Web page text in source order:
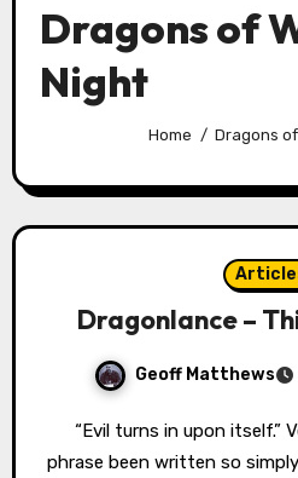
Dragons of
Night
Home Dragons
Dragonlance –
Geoff Matthews
“Evil turns in upon itself.” Very rarely has a truer
phrase been written so